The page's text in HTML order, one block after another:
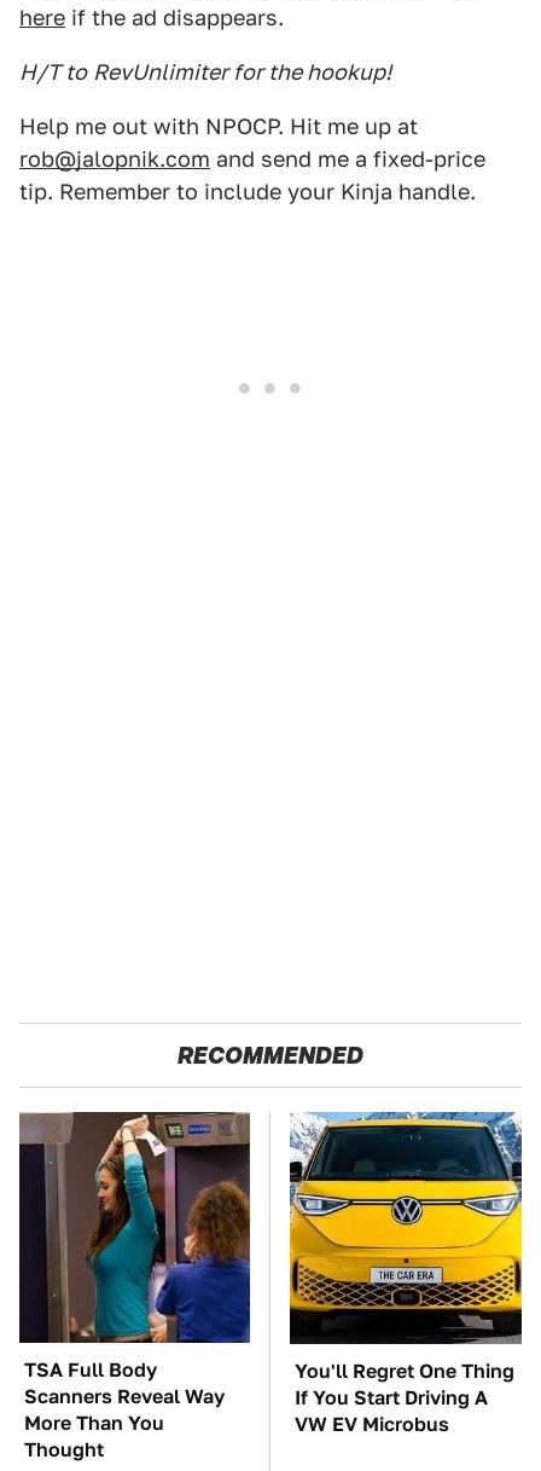
here if the ad disappears.
H/T to RevUnlimiter for the hookup!
Help me out with NPOCP. Hit me up at
rob@jalopnik.com and send me a fixed-price
tip. Remember to include your Kinja handle.
RECOMMENDED
TSA Full Body
Scanners Reveal Way
More Than You
Thought
You'll Regret One Thing
If You Start Driving A
VW EV Microbus